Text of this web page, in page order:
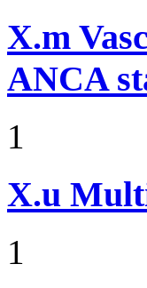
X.m
ANCA
1
X.u
1